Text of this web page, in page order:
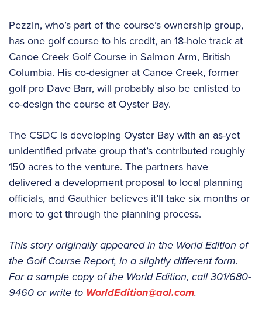
Pezzin, who’s part of the course’s ownership group,
has one golf course to his credit, an 18-hole track at
Canoe Creek Golf Course in Salmon Arm, British
Columbia. His co-designer at Canoe Creek, former
golf pro Dave Barr, will probably also be enlisted to
co-design the course at Oyster Bay.
The CSDC is developing Oyster Bay with an as-yet
unidentified private group that’s contributed roughly
150 acres to the venture. The partners have
delivered a development proposal to local planning
officials, and Gauthier believes it’ll take six months or
more to get through the planning process.
This story originally appeared in the World Edition of
the Golf Course Report, in a slightly different form.
For a sample copy of the World Edition, call 301/680-
9460 or write to WorldEdition@aol.com.